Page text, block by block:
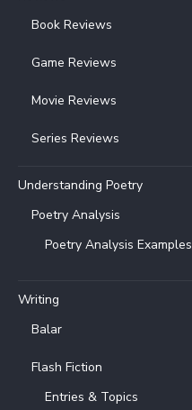
Book Reviews
Game Reviews
Movie Reviews
Series Reviews
Understanding Poetry
Poetry Analysis
Poetry Analysis Examples
Writing
Balar
Flash Fiction
Entries & Topics